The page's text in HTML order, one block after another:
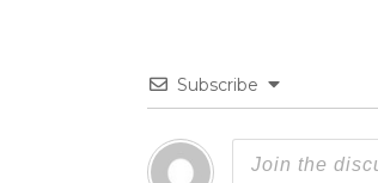
Subscribe